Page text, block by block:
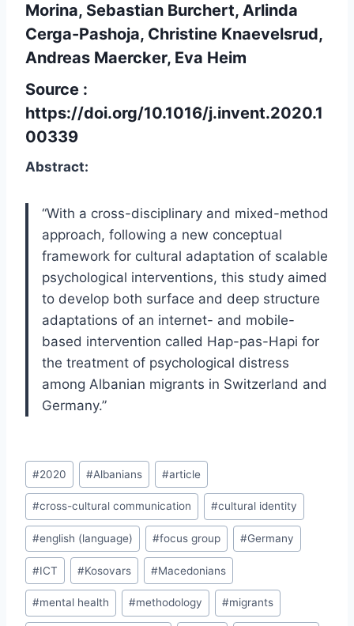
Morina, Sebastian Burchert, Arlinda
Cerga-Pashoja, Christine Knaevelsrud,
Andreas Maercker, Eva Heim
Source :
https://doi.org/10.1016/j.invent.2020.1
00339
Abstract:
“With a cross-disciplinary and mixed-method
approach, following a new conceptual
framework for cultural adaptation of scalable
psychological interventions, this study aimed
to develop both surface and deep structure
adaptations of an internet- and mobile-
based intervention called Hap-pas-Hapi for
the treatment of psychological distress
among Albanian migrants in Switzerland and
Germany.”
Post
Tags:
#2020 #Albanians #article
#cross-cultural communication #cultural identity
#english (language) #focus group #Germany
#ICT #Kosovars #Macedonians
#mental health #methodology #migrants